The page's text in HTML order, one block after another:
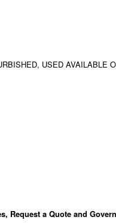
USED AVAILABLE
Request a Quote and